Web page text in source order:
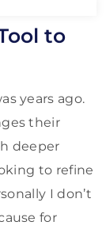
to
years ago.
their
deeper
to refine
I don’t
for